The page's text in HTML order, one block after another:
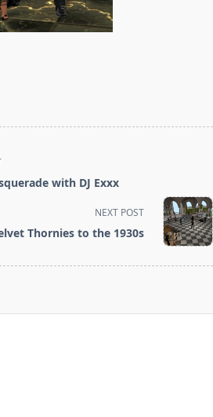
with DJ Exxx
NEXT POST
Thornies to the 1930s